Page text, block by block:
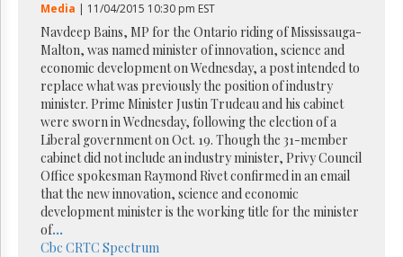
Free
Trial
Media | 11/04/2015 10:30 pm EST
Navdeep Bains, MP for the Ontario riding of Mississauga-
Malton, was named minister of innovation, science and
economic development on Wednesday, a post intended to
replace what was previously the position of industry
minister. Prime Minister Justin Trudeau and his cabinet
were sworn in Wednesday, following the election of a
Liberal government on Oct. 19. Though the 31-member
cabinet did not include an industry minister, Privy Council
Office spokesman Raymond Rivet confirmed in an email
that the new innovation, science and economic
development minister is the working title for the minister
of...
Cbc CRTC Spectrum